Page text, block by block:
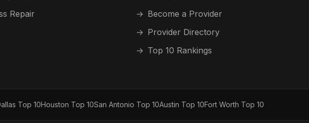
Repair
→ Become a Provider
→ Provider Directory
→ Top 10 Rankings
Top 10Houston Top 10San Antonio Top 10Austin Top 10Fort Worth Top 10